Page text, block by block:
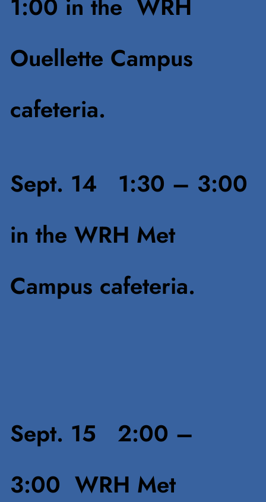
1:00 in the WRH
Ouellette Campus
cafeteria.
Sept. 14 1:30 – 3:00
in the WRH Met
Campus cafeteria.
Sept. 15 2:00 –
3:00 WRH Met